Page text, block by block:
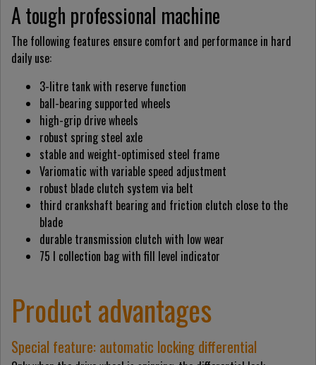
A tough professional machine
The following features ensure comfort and performance in hard
daily use:
3-litre tank with reserve function
ball-bearing supported wheels
high-grip drive wheels
robust spring steel axle
stable and weight-optimised steel frame
Variomatic with variable speed adjustment
robust blade clutch system via belt
third crankshaft bearing and friction clutch close to the
blade
durable transmission clutch with low wear
75 l collection bag with fill level indicator
Product advantages
Special feature: automatic locking differential